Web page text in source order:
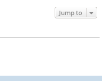
Jump to